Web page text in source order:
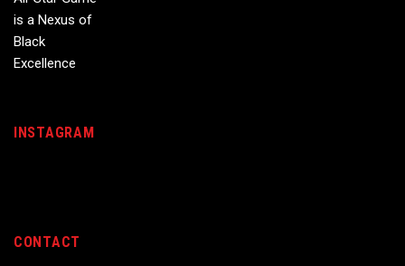
INSTAGRAM
CONTACT